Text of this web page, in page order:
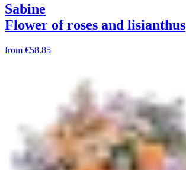
Sabine
Flower of roses and lisianthus
from €58.85